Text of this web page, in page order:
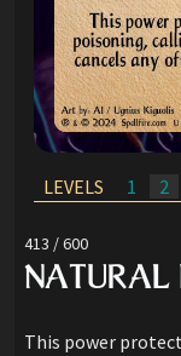
LEVELS 1 2
413 / 600
NATURAL
This power